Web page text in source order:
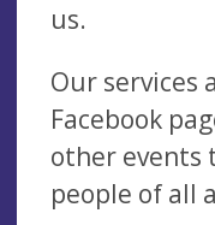
us.
Our services
Facebook
other events
people of all